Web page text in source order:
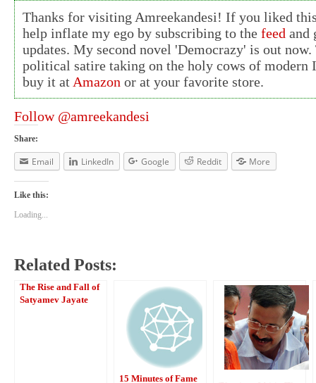
Thanks for visiting Amreekandesi! If you liked
help inflate my ego by subscribing to thefeed and
updates. My second novel 'Democrazy' is out now.
political satire taking on the holy cows of modern
buy it at Amazon or at your favorite store.
Follow @amreekandesi
Share:
Email LinkedIn Google Reddit More
Like this:
Loading...
Related Posts:
The Rise and Fall of
Satyamev Jayate
15 Minutes of Fame